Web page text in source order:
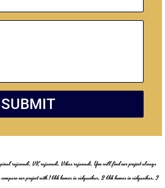
SUBMIT
pinal rajawadi, VK rajawadi, Vikas rajawadi, You will find our project always
our project with 1 bhk homes in vidyavihar, 2 bhk homes in vidyavihar, 3